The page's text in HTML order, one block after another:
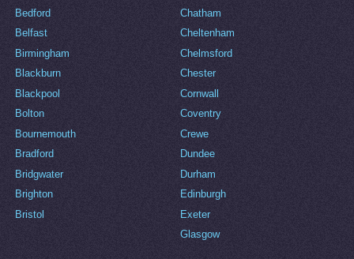
Bedford
Belfast
Birmingham
Blackburn
Blackpool
Bolton
Bournemouth
Bradford
Bridgwater
Brighton
Bristol
Chatham
Cheltenham
Chelmsford
Chester
Cornwall
Coventry
Crewe
Dundee
Durham
Edinburgh
Exeter
Glasgow